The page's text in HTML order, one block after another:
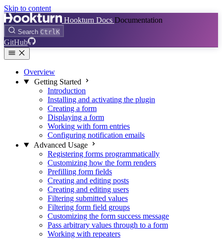
Skip to content
Hookturn Docs Documentation
Search CtrlK
GitHub
Overview
Getting Started
Introduction
Installing and activating the plugin
Creating a form
Displaying a form
Working with form entries
Configuring notification emails
Advanced Usage
Registering forms programmatically
Customizing how the form renders
Prefilling form fields
Creating and editing posts
Creating and editing users
Filtering submitted values
Filtering form field groups
Customizing the form success message
Pass arbitrary values through to a form
Working with repeaters